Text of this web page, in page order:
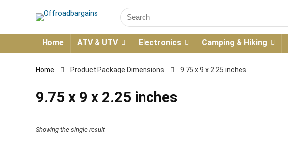
Home ATV & UTV Electronics Camping & Hiking
Home Product Package Dimensions 9.75 x 9 x 2.25 inches
9.75 x 9 x 2.25 inches
Showing the single result